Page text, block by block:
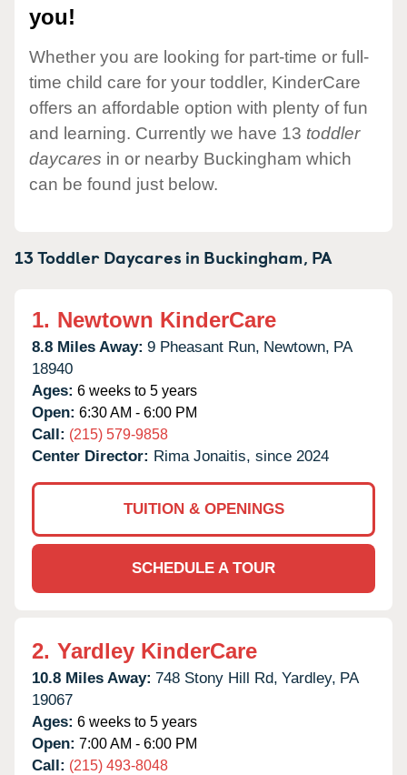
you!
Whether you are looking for part-time or full-
time child care for your toddler, KinderCare
offers an affordable option with plenty of fun
and learning. Currently we have 13 toddler
daycares in or nearby Buckingham which
can be found just below.
13 Toddler Daycares in Buckingham, PA
1. Newtown KinderCare
8.8 Miles Away: 9 Pheasant Run, Newtown, PA
18940
Ages: 6 weeks to 5 years
Open: 6:30 AM - 6:00 PM
Call: (215) 579-9858
Center Director: Rima Jonaitis, since 2024
TUITION & OPENINGS
SCHEDULE A TOUR
2. Yardley KinderCare
10.8 Miles Away: 748 Stony Hill Rd, Yardley, PA
19067
Ages: 6 weeks to 5 years
Open: 7:00 AM - 6:00 PM
Call: (215) 493-8048